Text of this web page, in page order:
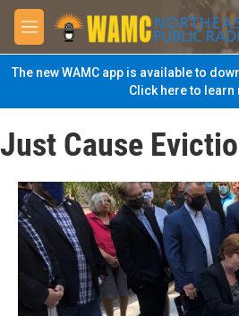
Skip to main content
M
e
n
u
The new WAMC app is available to
Click here to learn
Just Cause